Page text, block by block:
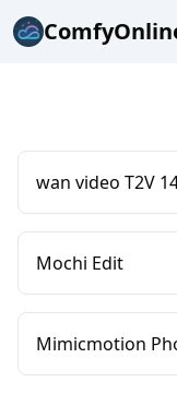
wan video T2V
Mochi Edit
Mimicmotion